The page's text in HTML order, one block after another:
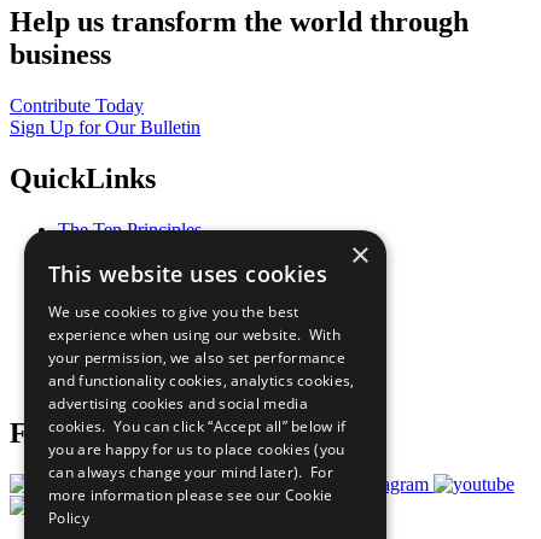
Help us transform the world through
business
Contribute Today
Sign Up for Our Bulletin
QuickLinks
The Ten Principles
Our Participants
What You Can Do
Careers & Opportunities
Join Now
Prepare your CoP
Follow Us
×
This website uses cookies
We use cookies to give you the best
experience when using our website. With
your permission, we also set performance
and functionality cookies, analytics cookies,
advertising cookies and social media
cookies. You can click “Accept all” below if
you are happy for us to place cookies (you
can always change your mind later). For
more information please see our Cookie
Policy